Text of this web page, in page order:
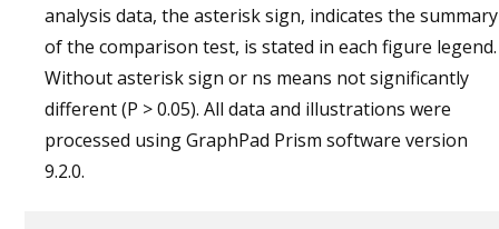
analysis data, the asterisk sign, indicates the summary
of the comparison test, is stated in each figure legend.
Without asterisk sign or ns means not significantly
different (P > 0.05). All data and illustrations were
processed using GraphPad Prism software version
9.2.0.